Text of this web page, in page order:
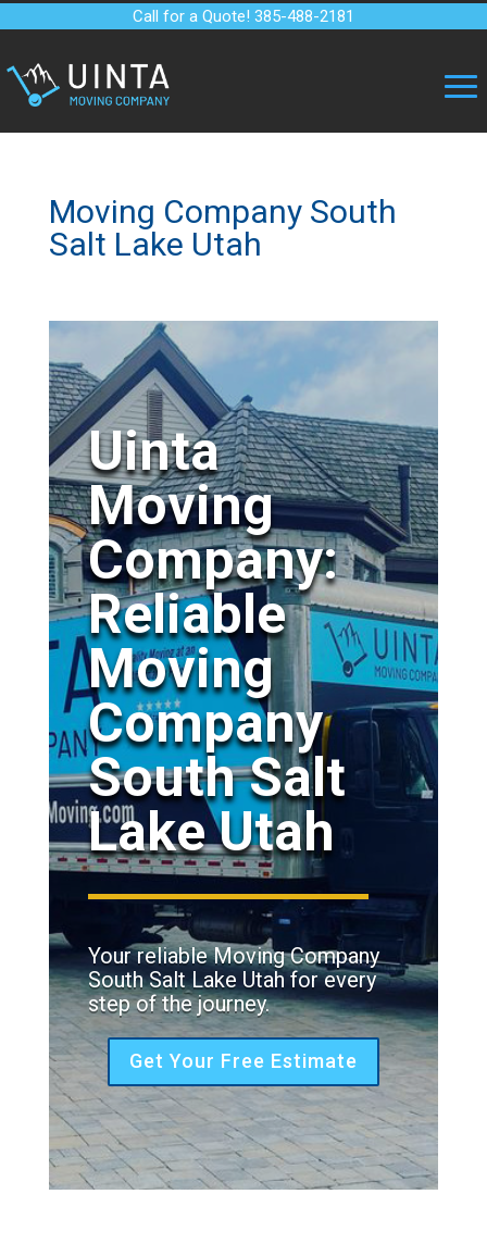
Call for a Quote! 385-488-2181
Moving Company South
Salt Lake Utah
Uinta
Moving
Company:
Reliable
Moving
Company
South Salt
Lake Utah
Your reliable Moving Company
South Salt Lake Utah for every
step of the journey.
Get Your Free Estimate